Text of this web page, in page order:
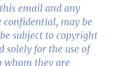
email and any
confidential, may be
subject to copyright
solely for the use of
whom they are